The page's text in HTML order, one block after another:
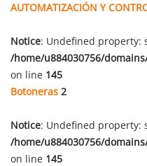
AUTOMATIZACIÓN Y
Notice: Undefined property:
/home/u884030756/
on line 145
Botoneras 2
Notice: Undefined property:
/home/u884030756/
on line 145